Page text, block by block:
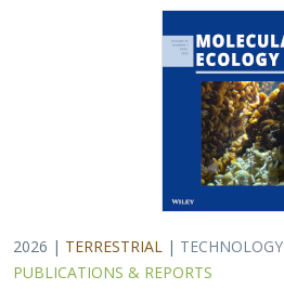
2026 | TERRESTRIAL | TECHNOLOGY
PUBLICATIONS & REPORTS